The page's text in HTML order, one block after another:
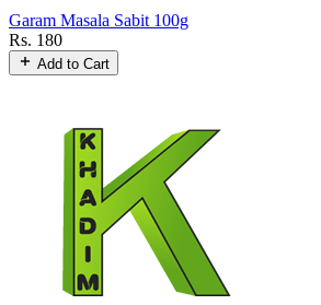
Garam Masala Sabit 100g
Rs. 180
Add to Cart